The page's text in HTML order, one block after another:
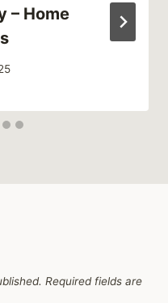
– Home
Required fields are